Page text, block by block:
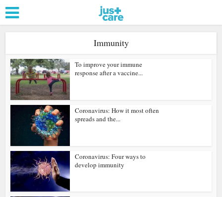
Immunity
To improve your immune
response after a vaccine...
Coronavirus: How it most often
spreads and the...
Coronavirus: Four ways to
develop immunity